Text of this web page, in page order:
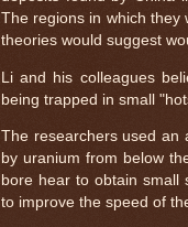
The regions in which they
theories would suggest
Li and his colleagues
being trapped in small
The researchers used an
by uranium from below
bore hear to obtain small
to improve the speed of